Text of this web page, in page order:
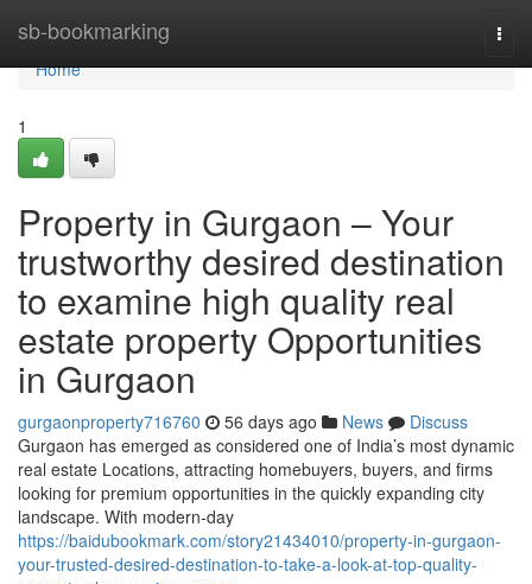
sb-bookmarking
Home
Home
1
Property in Gurgaon – Your
trustworthy desired destination
to examine high quality real
estate property Opportunities
in Gurgaon
gurgaonproperty716760 56 days ago News
Discuss
Gurgaon has emerged as considered one of India’s most dynamic
real estate Locations, attracting homebuyers, buyers, and firms
looking for premium opportunities in the quickly expanding city
landscape. With modern-day
https://baidubookmark.com/story21434010/property-in-gurgaon-
your-trusted-desired-destination-to-take-a-look-at-top-quality-